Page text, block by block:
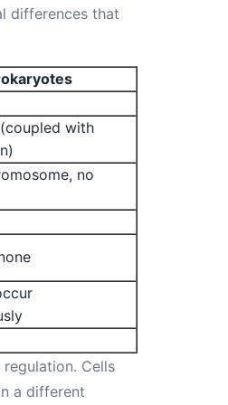
differences that
with
no
Cells
a different